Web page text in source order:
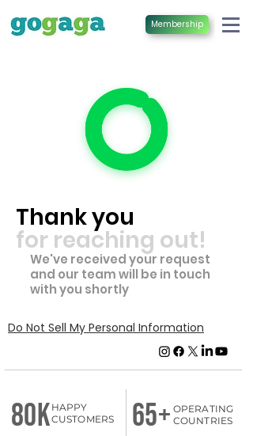
Membership
Thank you
for reaching out!
​We've received your request
and our team will be in touch
with you shortly
Do Not Sell My Personal Information
80K HAPPY
CUSTOMERS
65+ OPERATING
COUNTRIES